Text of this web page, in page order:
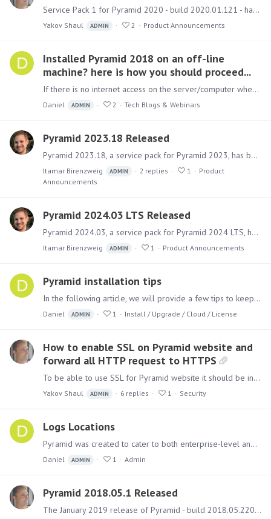
Service Pack 1 for Pyramid 2020 - build 2020.01.121 - has been released and includes a few new features with numerous fixes. New Features Mobile Timeout - Admins can configure session timeouts for…
Yakov Shaul ADMIN 2 Product Announcements
Installed Pyramid 2018 on an off-line
machine? here is how you should proceed...
If there is no internet access on the server/computer where Pyramid 2018 has been installed, you can register in the customer portal for a community license.…
Daniel ADMIN 2 Tech Blogs & Webinars
Pyramid 2023.18 Released
Pyramid 2023.18, a service pack for Pyramid 2023, has been released. This service pack only includes fixes for key issues and security updates. A separate new version of Pyramid 2024 has also been…
Itamar Birenzweig ADMIN 2 replies 1
Product
Announcements
Pyramid 2024.03 LTS Released
Pyramid 2024.03, a service pack for Pyramid 2024 LTS, has been released. This is the third service pack for Pyramid 2024, which only includes fixes for key issues and security updates.…
Itamar Birenzweig ADMIN 1 Product Announcements
Pyramid installation tips
In the following article, we will provide a few tips to keep in mind when approaching the installation process for Pyramid. Follow these tips to ensure a smooth and successful installation.…
Daniel ADMIN 1 Install / Upgrade / Cloud / License
How to enable SSL on Pyramid website and
forward all HTTP request to HTTPS
To be able to use SSL for Pyramid website it should be installed using the IIS option. Once installed add an SSL bindings as shown below: Right Click on the "Pyramid" site and choose edit…
Yakov Shaul ADMIN 6 replies 1 Security
Logs Locations
Pyramid was created to cater to both enterprise-level and individual users. As a result, it can be divided among several servers, generating various logs that aid in analyzing the system.…
Daniel ADMIN 1 Admin
Pyramid 2018.05.1 Released
The January 2019 release of Pyramid - build 2018.05.220 - includes several new features and numerous fixes. Upgrading Instructions for how to run the upgrade can be found here.…